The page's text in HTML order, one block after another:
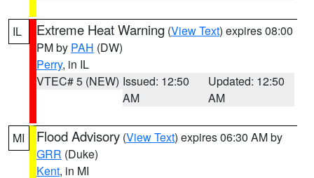
IL Extreme Heat Warning (View Text) expires 08:00
PM by PAH (DW)
Perry, in IL
VTEC# 5 (NEW) Issued: 12:50
AM
Updated: 12:50
AM
MI Flood Advisory (View Text) expires 06:30 AM by
GRR (Duke)
Kent, in MI